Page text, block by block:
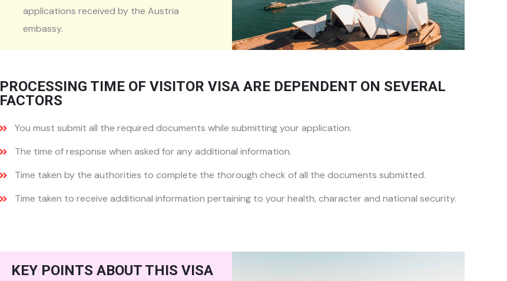
applications received by the Austria
embassy.
PROCESSING TIME OF VISITOR VISA ARE DEPENDENT ON SEVERAL
FACTORS
You must submit all the required documents while submitting your application.
The time of response when asked for any additional information.
Time taken by the authorities to complete the thorough check of all the documents submitted.
Time taken to receive additional information pertaining to your health, character and national security.
KEY POINTS ABOUT THIS VISA